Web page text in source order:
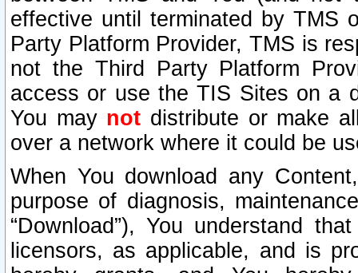
effective until terminated by TMS
Party Platform Provider, TMS is
not the Third Party Platform
access or use the TIS Sites on a
You may not distribute or make
over a network where it could be
When You download any
purpose of diagnosis,
“Download”), You understand
licensors, as applicable, and is